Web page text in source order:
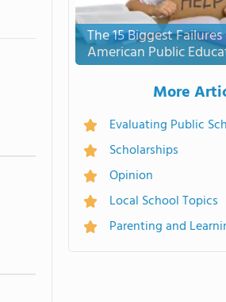
The 15 Biggest
American Public
More
Evaluating Public
Scholarships
Opinion
Local School Topics
Parenting and